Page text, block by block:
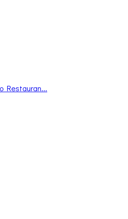
Restauran...